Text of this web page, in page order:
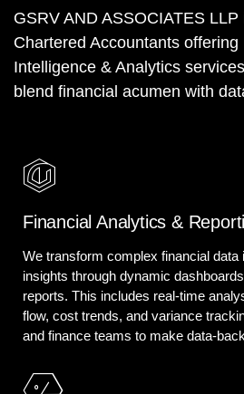
GSRV AND ASSOCIATES
Chartered Accountants offering
Intelligence & Analytics
blend financial acumen with
Financial Analytics &
We transform complex financial data
insights through dynamic
reports. This includes real-time
flow, cost trends, and variance
and finance teams to make data-